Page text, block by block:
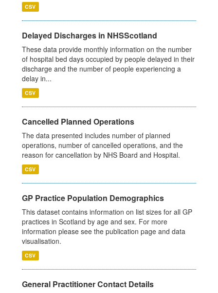
CSV
Delayed Discharges in NHSScotland
These data provide monthly information on the number
of hospital bed days occupied by people delayed in their
discharge and the number of people experiencing a
delay in...
CSV
Cancelled Planned Operations
The data presented includes number of planned
operations, number of cancelled operations, and the
reason for cancellation by NHS Board and Hospital.
CSV
GP Practice Population Demographics
This dataset contains information on list sizes for all GP
practices in Scotland by age and sex. For more
information please see the publication page and data
visualisation.
CSV
General Practitioner Contact Details